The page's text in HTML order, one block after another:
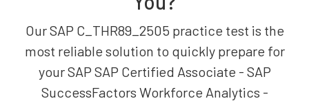
Our SAP C_THR89_2505 practice test is the
most reliable solution to quickly prepare for
your SAP SAP Certified Associate - SAP
SuccessFactors Workforce Analytics -